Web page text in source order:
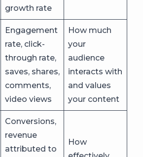
growth rate
Engagement
rate, click-
through rate,
saves, shares,
comments,
video views
How much
your
audience
interacts with
and values
your content
Conversions,
revenue
attributed to
How